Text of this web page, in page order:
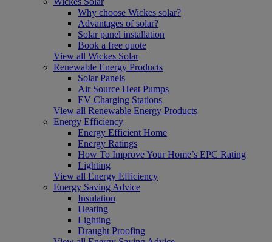
Why choose Wickes solar?
Advantages of solar?
Solar panel installation
Book a free quote
View all Wickes Solar
Renewable Energy Products
Solar Panels
Air Source Heat Pumps
EV Charging Stations
View all Renewable Energy Products
Energy Efficiency
Energy Efficient Home
Energy Ratings
How To Improve Your Home’s EPC Rating
Lighting
View all Energy Efficiency
Energy Saving Advice
Insulation
Heating
Lighting
Draught Proofing